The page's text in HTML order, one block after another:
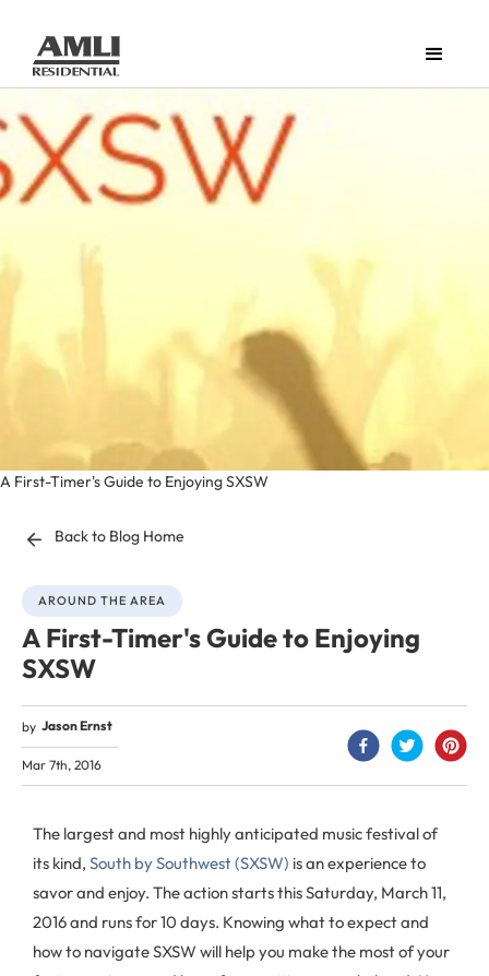
A First-Timer's Guide to Enjoying SXSW
Back to Blog Home
AROUND THE AREA
A First-Timer's Guide to Enjoying
SXSW
by Jason Ernst
Mar 7th, 2016
The largest and most highly anticipated music festival of
its kind, South by Southwest (SXSW) is an experience to
savor and enjoy. The action starts this Saturday, March 11,
2016 and runs for 10 days. Knowing what to expect and
how to navigate SXSW will help you make the most of your